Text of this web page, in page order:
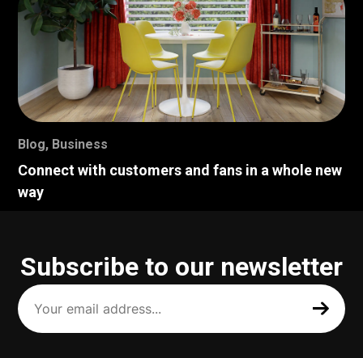
Blog, Business
Connect with customers and fans in a whole new
way
Subscribe to our newsletter
Your
email
address
(Required)